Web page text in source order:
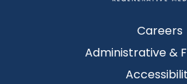
Careers
Administrative &